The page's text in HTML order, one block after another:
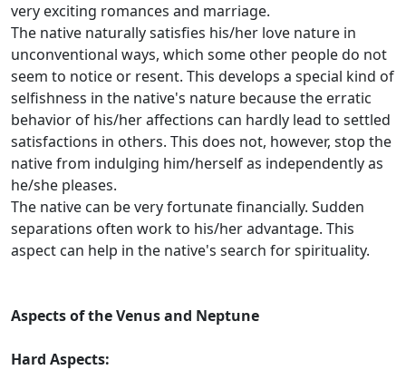
very exciting romances and marriage.
The native naturally satisfies his/her love nature in
unconventional ways, which some other people do not
seem to notice or resent. This develops a special kind of
selfishness in the native's nature because the erratic
behavior of his/her affections can hardly lead to settled
satisfactions in others. This does not, however, stop the
native from indulging him/herself as independently as
he/she pleases.
The native can be very fortunate financially. Sudden
separations often work to his/her advantage. This
aspect can help in the native's search for spirituality.
Aspects of the Venus and Neptune
Hard Aspects: